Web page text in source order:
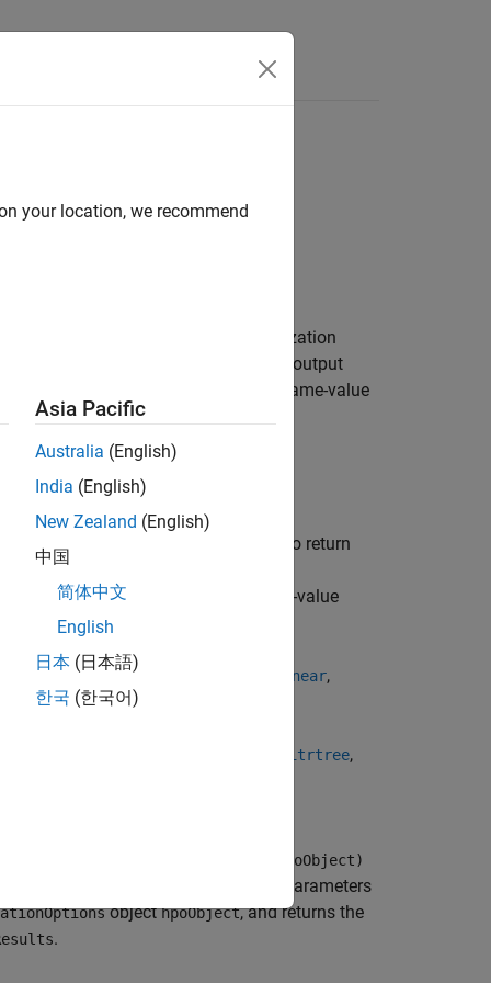
of multiple hyperparameter optimization
bounds. The object is an optional output
name-value
in the list below with the
value arguments and specifying to return
ConstraintType
name-value
fitcgam fitckernel fitclinear,
fitrtree,
Y, optimizes all eligible model hyperparameters
objecthpoObject, and returns the
.
your location, we recommend
Asia Pacific
Australia (English)
India (English)
New Zealand (English)
中国
简体中文
English
日本 (日本語)
한국 (한국어)